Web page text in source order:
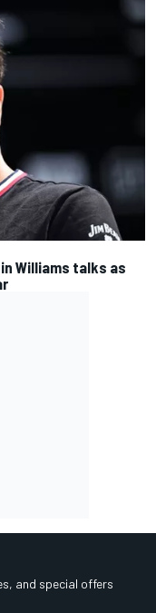
Williams talks as
and special offers